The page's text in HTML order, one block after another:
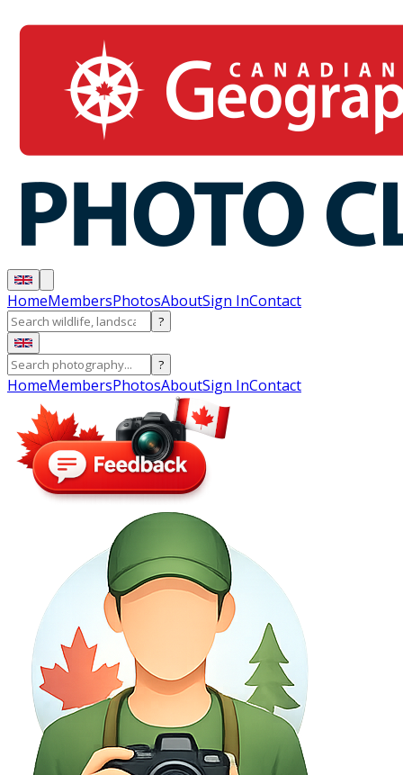
HomeMembersPhotosAboutSign InContact
?
?
HomeMembersPhotosAboutSign InContact